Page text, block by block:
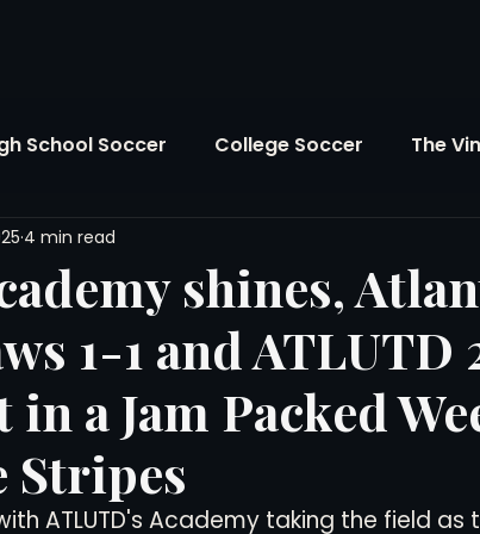
School Soccer College Soccer The
FIFA World Cup
The Roots Mentoring
Version Soccer Business The
Soccer Youth Soccer The
shines,
1-1 and ATLUTD
a Jam Packed
Stripes
4 min read
ATLUTD's Academy taking the field as